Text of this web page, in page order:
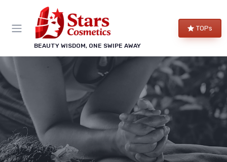
BEAUTY WISDOM, ONE SWIPE AWAY
TOPs